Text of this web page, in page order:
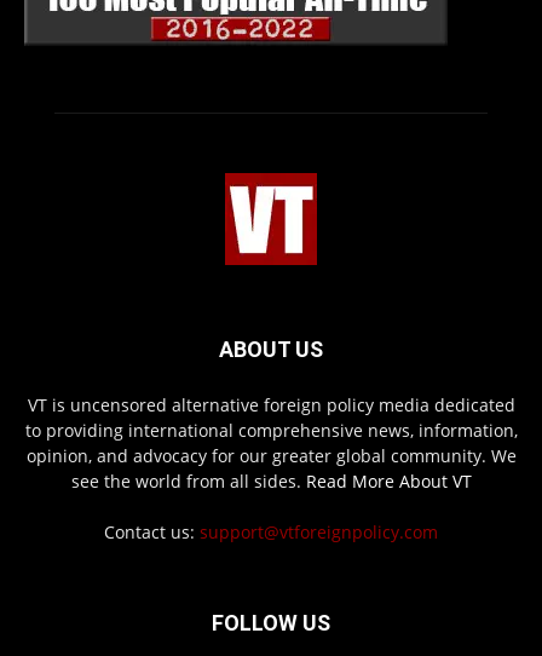
ABOUT US
VT is uncensored alternative foreign policy media dedicated
to providing international comprehensive news, information,
opinion, and advocacy for our greater global community. We
see the world from all sides. Read More About VT
Contact us: support@vtforeignpolicy.com
FOLLOW US